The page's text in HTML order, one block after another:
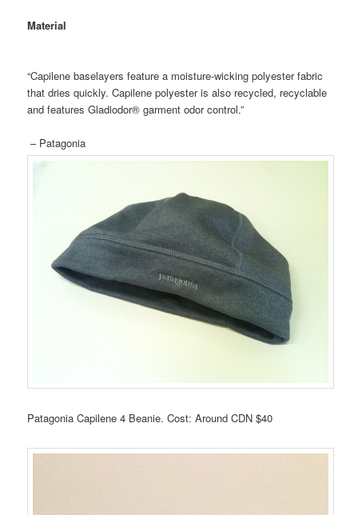
Material
“Capilene baselayers feature a moisture-wicking polyester fabric
that dries quickly. Capilene polyester is also recycled, recyclable
and features Gladiodor® garment odor control.”
– Patagonia
Patagonia Capilene 4 Beanie. Cost: Around CDN $40